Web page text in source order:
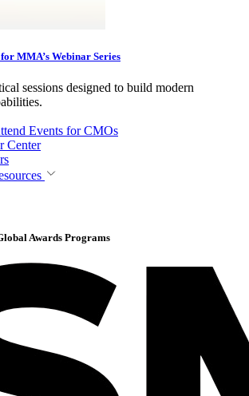
MMA’s Webinar Series
sessions designed to build modern
Events for CMOs
Center
Awards Programs